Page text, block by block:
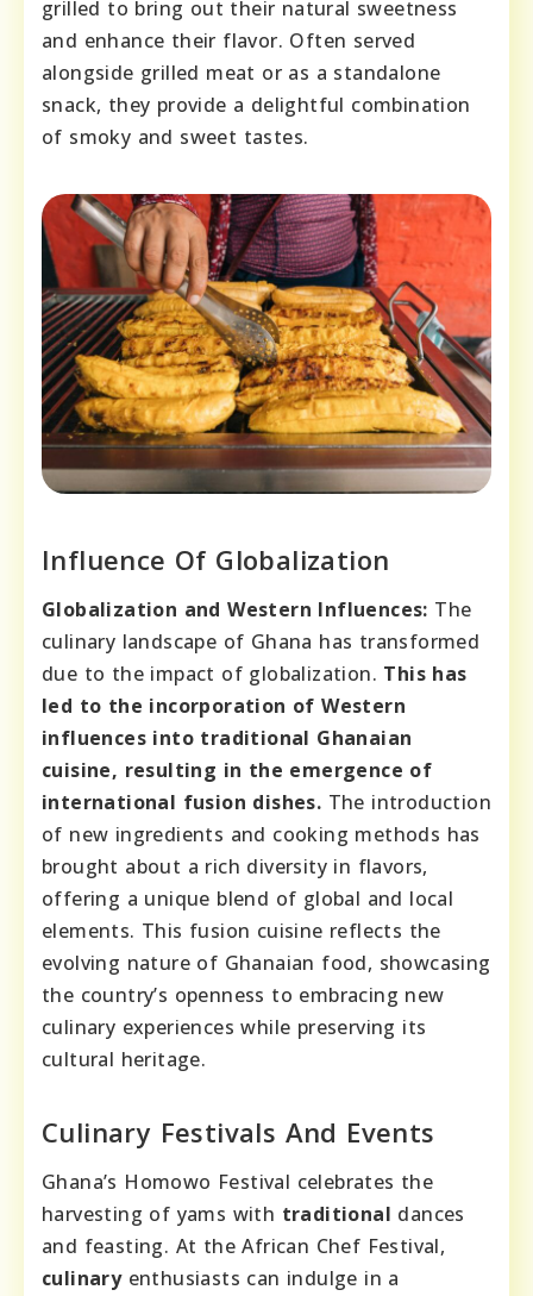
grilled to bring out their natural sweetness
and enhance their flavor. Often served
alongside grilled meat or as a standalone
snack, they provide a delightful combination
of smoky and sweet tastes.
Influence Of Globalization
Globalization and Western Influences: The
culinary landscape of Ghana has transformed
due to the impact of globalization. This has
led to the incorporation of Western
influences into traditional Ghanaian
cuisine, resulting in the emergence of
international fusion dishes. The introduction
of new ingredients and cooking methods has
brought about a rich diversity in flavors,
offering a unique blend of global and local
elements. This fusion cuisine reflects the
evolving nature of Ghanaian food, showcasing
the country’s openness to embracing new
culinary experiences while preserving its
cultural heritage.
Culinary Festivals And Events
Ghana’s Homowo Festival celebrates the
harvesting of yams with traditional dances
and feasting. At the African Chef Festival,
culinaryenthusiasts can indulge in a